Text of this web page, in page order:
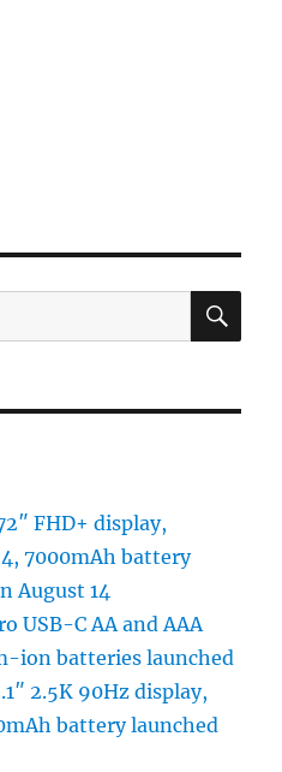
FHD+ display,
7000mAh battery
August 14
USB-C AA and AAA
ion batteries launched
2.5K 90Hz display,
battery launched